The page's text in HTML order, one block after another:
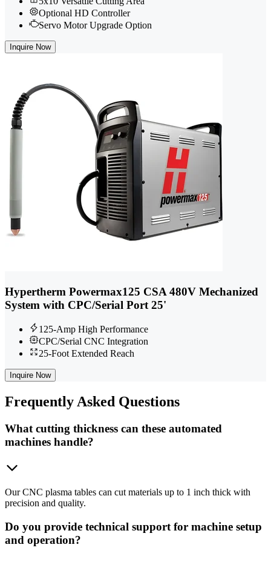
Optional HD Controller
Servo Motor Upgrade Option
Inquire Now
Hypertherm Powermax125 CSA 480V Mechanized
System with CPC/Serial Port 25'
125-Amp High Performance
CPC/Serial CNC Integration
25-Foot Extended Reach
Inquire Now
Frequently Asked Questions
What cutting thickness can these automated
machines handle?
Our CNC plasma tables can cut materials up to 1 inch thick with
precision and quality.
Do you provide technical support for machine setup
and operation?